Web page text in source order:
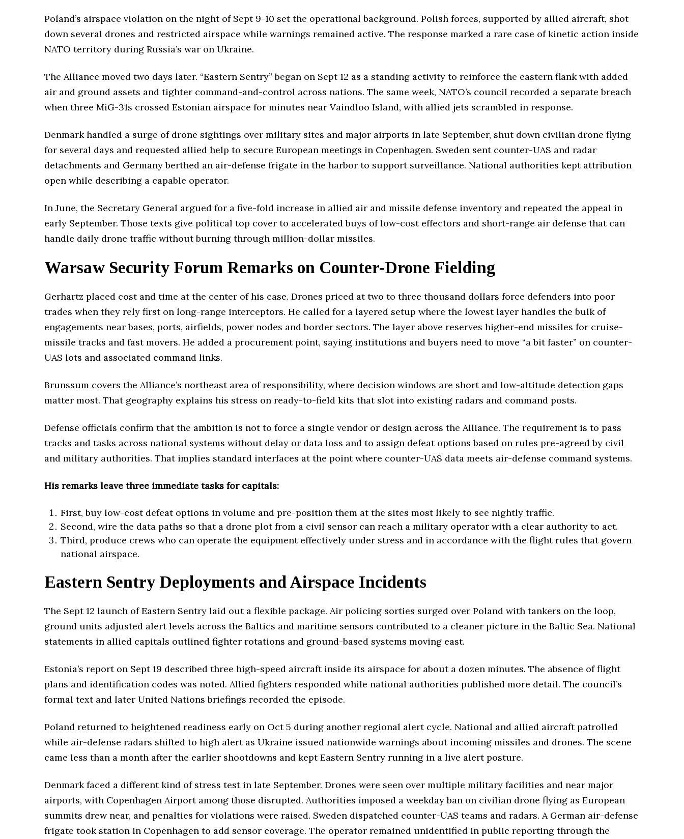
Poland’s airspace violation on the night of Sept 9-10 set the operational background. Polish forces, supported by allied aircraft, shot
down several drones and restricted airspace while warnings remained active. The response marked a rare case of kinetic action inside
NATO territory during Russia’s war on Ukraine.
The Alliance moved two days later. “Eastern Sentry” began on Sept 12 as a standing activity to reinforce the eastern flank with added
air and ground assets and tighter command-and-control across nations. The same week, NATO’s council recorded a separate breach
when three MiG-31s crossed Estonian airspace for minutes near Vaindloo Island, with allied jets scrambled in response.
Denmark handled a surge of drone sightings over military sites and major airports in late September, shut down civilian drone flying
for several days and requested allied help to secure European meetings in Copenhagen. Sweden sent counter-UAS and radar
detachments and Germany berthed an air-defense frigate in the harbor to support surveillance. National authorities kept attribution
open while describing a capable operator.
In June, the Secretary General argued for a five-fold increase in allied air and missile defense inventory and repeated the appeal in
early September. Those texts give political top cover to accelerated buys of low-cost effectors and short-range air defense that can
handle daily drone traffic without burning through million-dollar missiles.
Warsaw Security Forum Remarks on Counter-Drone Fielding
Gerhartz placed cost and time at the center of his case. Drones priced at two to three thousand dollars force defenders into poor
trades when they rely first on long-range interceptors. He called for a layered setup where the lowest layer handles the bulk of
engagements near bases, ports, airfields, power nodes and border sectors. The layer above reserves higher-end missiles for cruise-
missile tracks and fast movers. He added a procurement point, saying institutions and buyers need to move “a bit faster” on counter-
UAS lots and associated command links.
Brunssum covers the Alliance’s northeast area of responsibility, where decision windows are short and low-altitude detection gaps
matter most. That geography explains his stress on ready-to-field kits that slot into existing radars and command posts.
Defense officials confirm that the ambition is not to force a single vendor or design across the Alliance. The requirement is to pass
tracks and tasks across national systems without delay or data loss and to assign defeat options based on rules pre-agreed by civil
and military authorities. That implies standard interfaces at the point where counter-UAS data meets air-defense command systems.
His remarks leave three immediate tasks for capitals:
First, buy low-cost defeat options in volume and pre-position them at the sites most likely to see nightly traffic.
Second, wire the data paths so that a drone plot from a civil sensor can reach a military operator with a clear authority to act.
Third, produce crews who can operate the equipment effectively under stress and in accordance with the flight rules that govern
national airspace.
Eastern Sentry Deployments and Airspace Incidents
The Sept 12 launch of Eastern Sentry laid out a flexible package. Air policing sorties surged over Poland with tankers on the loop,
ground units adjusted alert levels across the Baltics and maritime sensors contributed to a cleaner picture in the Baltic Sea. National
statements in allied capitals outlined fighter rotations and ground-based systems moving east.
Estonia’s report on Sept 19 described three high-speed aircraft inside its airspace for about a dozen minutes. The absence of flight
plans and identification codes was noted. Allied fighters responded while national authorities published more detail. The council’s
formal text and later United Nations briefings recorded the episode.
Poland returned to heightened readiness early on Oct 5 during another regional alert cycle. National and allied aircraft patrolled
while air-defense radars shifted to high alert as Ukraine issued nationwide warnings about incoming missiles and drones. The scene
came less than a month after the earlier shootdowns and kept Eastern Sentry running in a live alert posture.
Denmark faced a different kind of stress test in late September. Drones were seen over multiple military facilities and near major
airports, with Copenhagen Airport among those disrupted. Authorities imposed a weekday ban on civilian drone flying as European
summits drew near, and penalties for violations were raised. Sweden dispatched counter-UAS teams and radars. A German air-defense
frigate took station in Copenhagen to add sensor coverage. The operator remained unidentified in public reporting through the